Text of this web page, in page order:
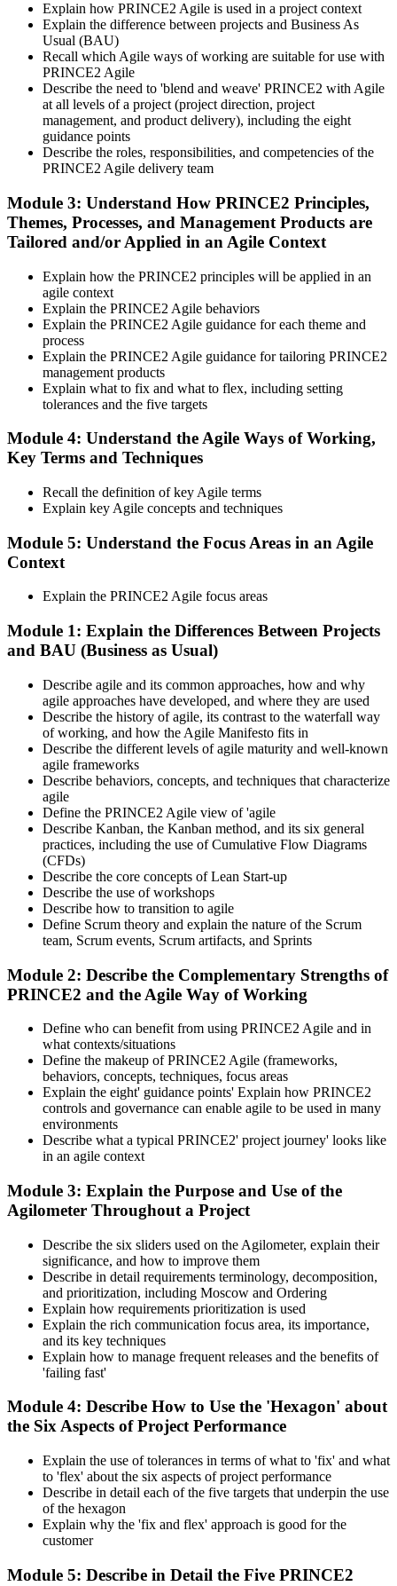
packages typically include both exam vouchers.
Sit the PRINCE2 Agile Foundation Exam
Foundation: 50 multiple-choice questions, 50 minutes, 55% pass
mark (28 of 50), closed book. Delivered online proctored or at a
PeopleCert test centre.
Step 5
Sit the PRINCE2 Agile Practitioner Exam
Practitioner: 50 objective-test questions, 150 minutes, 60% pass
mark (30 of 50), open book to the official PRINCE2 Agile guide.
Scenario-based and tests applied knowledge.
Activate and Maintain Your Credential
PeopleCert issues your PRINCE2 Agile Foundation (lifetime) and
Practitioner (3-year validity) certificates and digital badges. Maintain
Explain how PRINCE2 Agile is used in a project context
Explain the difference between projects and Business As
Usual (BAU)
Recall which Agile ways of working are suitable for use with
PRINCE2 Agile
Describe the need to 'blend and weave' PRINCE2 with Agile
at all levels of a project (project direction, project
management, and product delivery), including the eight
guidance points
Describe the roles, responsibilities, and competencies of the
PRINCE2 Agile delivery team
Module 3: Understand How PRINCE2 Principles,
Themes, Processes, and Management Products are
Tailored and/or Applied in an Agile Context
Explain how the PRINCE2 principles will be applied in an
agile context
Explain the PRINCE2 Agile behaviors
Explain the PRINCE2 Agile guidance for each theme and
process
Explain the PRINCE2 Agile guidance for tailoring PRINCE2
management products
Explain what to fix and what to flex, including setting
tolerances and the five targets
Module 4: Understand the Agile Ways of Working,
Key Terms and Techniques
Recall the definition of key Agile terms
Explain key Agile concepts and techniques
Module 5: Understand the Focus Areas in an Agile
Context
Explain the PRINCE2 Agile focus areas
Module 1: Explain the Differences Between Projects
and BAU (Business as Usual)
Describe agile and its common approaches, how and why
agile approaches have developed, and where they are used
Describe the history of agile, its contrast to the waterfall way
of working, and how the Agile Manifesto fits in
Describe the different levels of agile maturity and well-known
agile frameworks
Describe behaviors, concepts, and techniques that characterize
agile
Define the PRINCE2 Agile view of 'agile
Describe Kanban, the Kanban method, and its six general
practices, including the use of Cumulative Flow Diagrams
(CFDs)
Describe the core concepts of Lean Start-up
Describe the use of workshops
Describe how to transition to agile
Define Scrum theory and explain the nature of the Scrum
team, Scrum events, Scrum artifacts, and Sprints
Module 2: Describe the Complementary Strengths of
PRINCE2 and the Agile Way of Working
Define who can benefit from using PRINCE2 Agile and in
what contexts/situations
Define the makeup of PRINCE2 Agile (frameworks,
behaviors, concepts, techniques, focus areas
Explain the eight' guidance points' Explain how PRINCE2
controls and governance can enable agile to be used in many
environments
Describe what a typical PRINCE2' project journey' looks like
in an agile context
Module 3: Explain the Purpose and Use of the
Agilometer Throughout a Project
Describe the six sliders used on the Agilometer, explain their
significance, and how to improve them
Describe in detail requirements terminology, decomposition,
and prioritization, including Moscow and Ordering
Explain how requirements prioritization is used
Explain the rich communication focus area, its importance,
and its key techniques
Explain how to manage frequent releases and the benefits of
'failing fast'
Module 4: Describe How to Use the 'Hexagon' about
the Six Aspects of Project Performance
Explain the use of tolerances in terms of what to 'fix' and what
to 'flex' about the six aspects of project performance
Describe in detail each of the five targets that underpin the use
of the hexagon
Explain why the 'fix and flex' approach is good for the
customer
Module 5: Describe in Detail the Five PRINCE2